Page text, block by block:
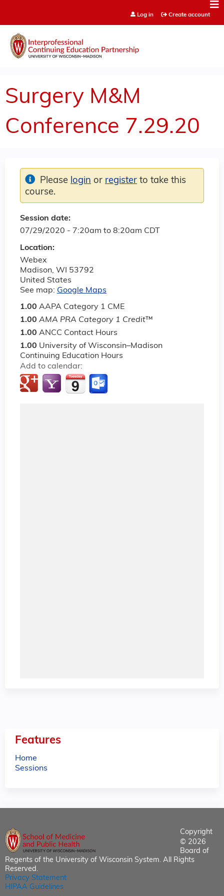
Log in Create account
Surgery M&M
Conference 7.29.20
Session date:
07/29/2020 - 7:20am to 8:20am CDT
Location:
Webex
Madison, WI
53792
United States
See map: Google Maps
1.00 AAPA Category 1 CME
1.00 AMA PRA Category 1 Credit™
1.00 ANCC Contact Hours
1.00 University of Wisconsin–Madison
Continuing Education Hours
Add to calendar:
Please login or register to take this
course.
Features
Home
Sessions
Copyright
© 2026
Board of
Regents of the University of Wisconsin System. All Rights
Reserved.
Privacy Statement
HIPAA Guidelines